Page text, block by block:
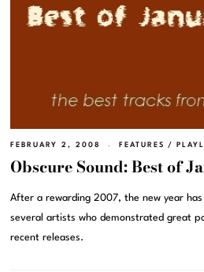
FEBRUARY 2, 2008 FEATURES /
Obscure Sound: Best of
After a rewarding 2007, the new year
several artists who demonstrated great
recent releases.